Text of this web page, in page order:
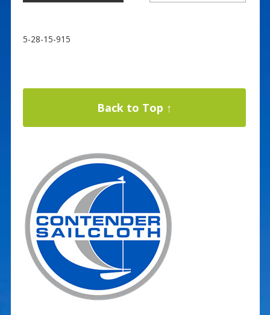
5-28-15-915
Back to Top ↑